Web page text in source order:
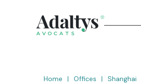
Home | Offices | Shanghai